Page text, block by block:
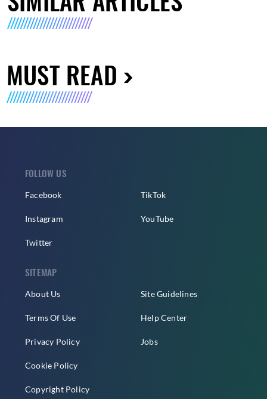
MUST READ
FOLLOW US
Facebook
Instagram
Twitter
TikTok
YouTube
SITEMAP
About Us
Terms Of Use
Privacy Policy
Cookie Policy
Copyright Policy
Site Guidelines
Help Center
Jobs